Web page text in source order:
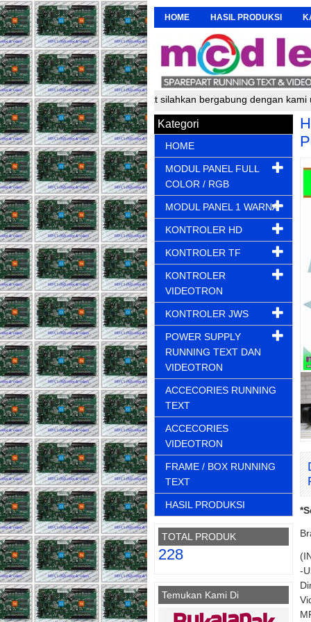
HOME HASIL PRODUKSI
running text silahkan bergabung dengan kami untuk
-
Kategori
HOME
MODUL PANEL FULL
COLOR / RGB
MODUL PANEL 1 WARNA
KONTROLER HD
KONTROLER TF
KONTROLER
VIDEOTRON
KONTROLER JWS
POWER SUPPLY
RUNNING TEXT DAN
VIDEOTRON
ACCECORIES RUNNING
TEXT
ACCECORIES
VIDEOTRON
FRAME / BOX RUNNING
TEXT
HASIL PRODUKSI
TOTAL PRODUK
228
Temukan Kami Di